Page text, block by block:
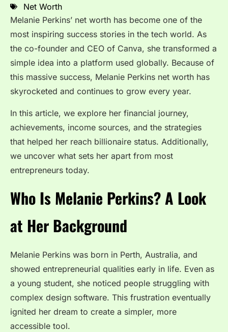
Net Worth
Melanie Perkins’ net worth has become one of the
most inspiring success stories in the tech world. As
the co-founder and CEO of Canva, she transformed a
simple idea into a platform used globally. Because of
this massive success, Melanie Perkins net worth has
skyrocketed and continues to grow every year.
In this article, we explore her financial journey,
achievements, income sources, and the strategies
that helped her reach billionaire status. Additionally,
we uncover what sets her apart from most
entrepreneurs today.
Who Is Melanie Perkins? A Look
at Her Background
Melanie Perkins was born in Perth, Australia, and
showed entrepreneurial qualities early in life. Even as
a young student, she noticed people struggling with
complex design software. This frustration eventually
ignited her dream to create a simpler, more
accessible tool.